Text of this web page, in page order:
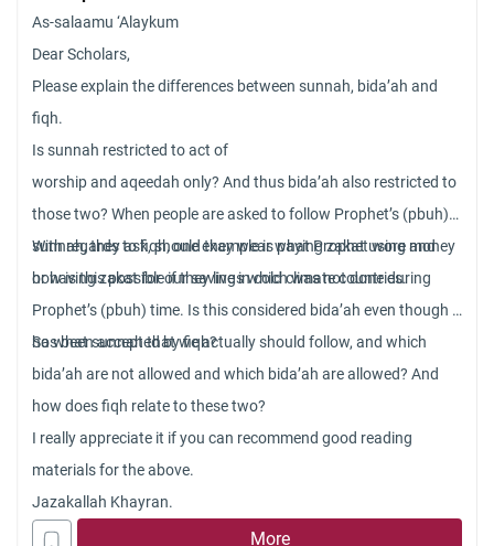
As-salaamu ‘Alaykum
Dear Scholars,
Please explain the differences between sunnah, bida’ah and
fiqh.
Is sunnah restricted to act of
worship and aqeedah only? And thus bida’ah also restricted to
those two? When people are asked to follow Prophet’s (pbuh)
sunnah, they ask, should they wear what Prophet wore and
how is this possible if they live in cold climate countries.
With regards to fiqh, one example is paying zakat using money
or having zakat for our savings which was not done during
Prophet’s (pbuh) time. Is this considered bida’ah even though it
has been accepted by fiqh?
So what sunnah that we actually should follow, and which
bida’ah are not allowed and which bida’ah are allowed? And
how does fiqh relate to these two?
I really appreciate it if you can recommend good reading
materials for the above.
Jazakallah Khayran.
More